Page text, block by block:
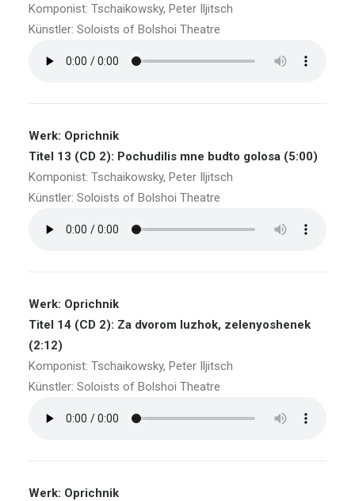
Komponist: Tschaikowsky, Peter Iljitsch
Künstler: Soloists of Bolshoi Theatre
Werk: Oprichnik
Titel 13 (CD 2): Pochudilis mne budto golosa (5:00)
Komponist: Tschaikowsky, Peter Iljitsch
Künstler: Soloists of Bolshoi Theatre
Werk: Oprichnik
Titel 14 (CD 2): Za dvorom luzhok, zelenyoshenek
(2:12)
Komponist: Tschaikowsky, Peter Iljitsch
Künstler: Soloists of Bolshoi Theatre
Werk: Oprichnik